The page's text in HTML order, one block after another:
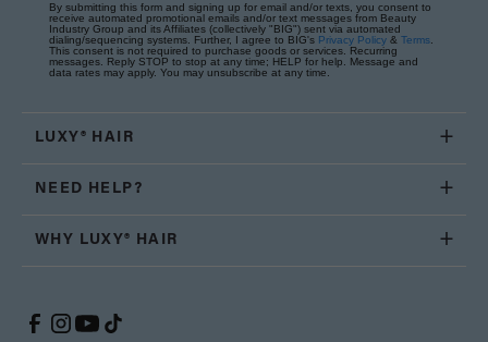
By submitting this form and signing up for email and/or texts, you consent to
receive automated promotional emails and/or text messages from Beauty
Industry Group and its Affiliates (collectively "BIG") sent via automated
dialing/sequencing systems. Further, I agree to BIG's Privacy Policy & Terms.
This consent is not required to purchase goods or services. Recurring
messages. Reply STOP to stop at any time; HELP for help. Message and
data rates may apply. You may unsubscribe at any time.
LUXY® HAIR
NEED HELP?
WHY LUXY® HAIR